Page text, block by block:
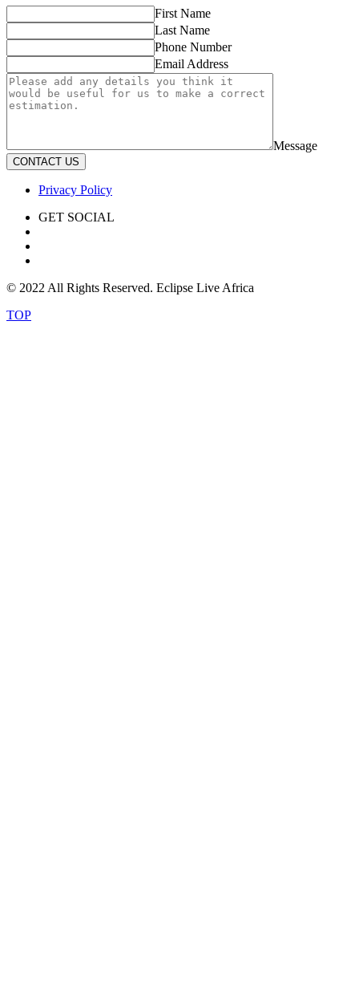
First Name
Last Name
Phone Number
Email Address
Message
CONTACT US
Privacy Policy
GET SOCIAL
© 2022 All Rights Reserved. Eclipse Live Africa
TOP